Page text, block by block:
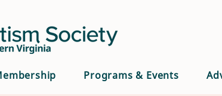
Programs & Events